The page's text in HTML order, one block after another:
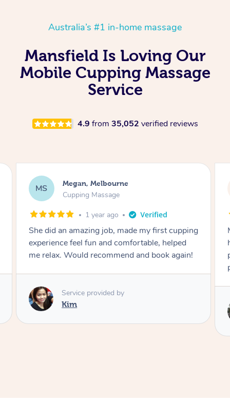
Australia’s #1 in-home massage
Mansfield Is Loving Our
Mobile Cupping Massage
Service
4.9 from 35,052 verified reviews
MS Megan, Melbourne
Cupping Massage
1 year ago
She did an amazing job, made my first cupping
experience feel fun and comfortable, helped
me relax. Would recommend and book again!
Service provided by
Kim